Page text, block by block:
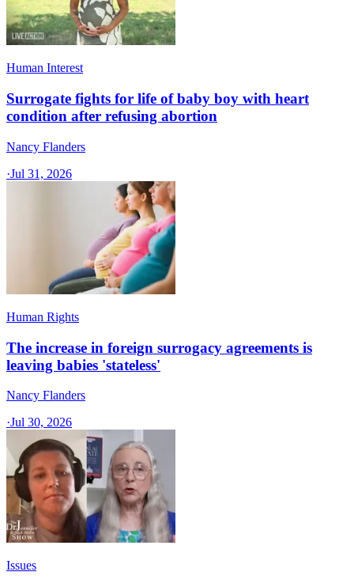
Human Interest
Surrogate fights for life of baby boy with heart
condition after refusing abortion
Nancy Flanders
·Jul 31, 2026
Human Rights
The increase in foreign surrogacy agreements is
leaving babies 'stateless'
Nancy Flanders
·Jul 30, 2026
Issues